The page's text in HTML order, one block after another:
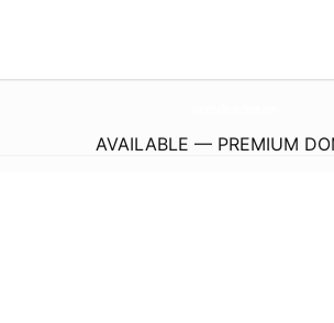
AVAILABLE — PREMIUM